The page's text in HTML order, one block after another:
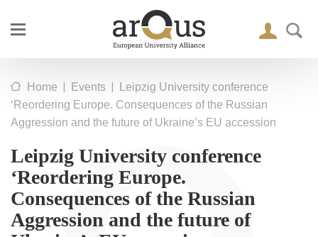
Home | Events |
Leipzig University conference
‘Reordering Europe. Consequences of the Russian
Aggression and the future of Ukraine’s EU accession
Leipzig University conference
‘Reordering Europe.
Consequences of the Russian
Aggression and the future of